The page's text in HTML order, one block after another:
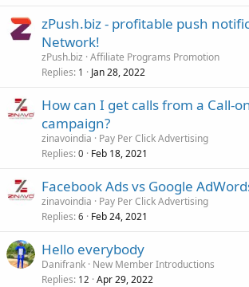
zPush.biz - profitable push
Network!
zPush.biz Affiliate Programs Promotion
Replies 1 Jan 28, 2022
How can I get calls from a Call-
campaign?
zinavoindia
Pay Per Click Advertising
Replies 0 Feb 18, 2021
Facebook Ads vs Google
zinavoindia
Pay Per Click Advertising
Replies 6 Feb 24, 2021
Hello everybody
Danifrank New Member Introductions
Replies 12 Apr 29, 2022